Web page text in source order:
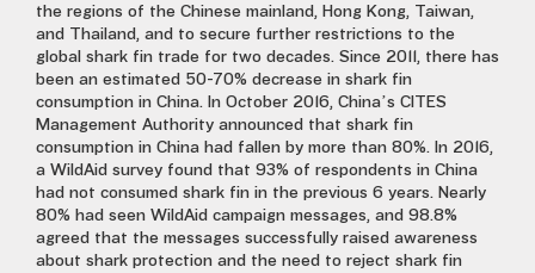
the regions of the Chinese mainland, Hong Kong, Taiwan,
and Thailand, and to secure further restrictions to the
global shark fin trade for two decades. Since 2011, there has
been an estimated 50-70% decrease in shark fin
consumption in China. In October 2016, China’s CITES
Management Authority announced that shark fin
consumption in China had fallen by more than 80%. In 2016,
a WildAid survey found that 93% of respondents in China
had not consumed shark fin in the previous 6 years. Nearly
80% had seen WildAid campaign messages, and 98.8%
agreed that the messages successfully raised awareness
about shark protection and the need to reject shark fin